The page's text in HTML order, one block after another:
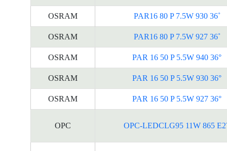
OSRAM PAR16 80 P 7.5W 930 36˚
OSRAM PAR16 80 P 7.5W 927 36˚
OSRAM PAR 16 50 P 5.5W 940 36°
OSRAM PAR 16 50 P 5.5W 930 36°
OSRAM PAR 16 50 P 5.5W 927 36°
OPC OPC-LEDCLG95 11W 865